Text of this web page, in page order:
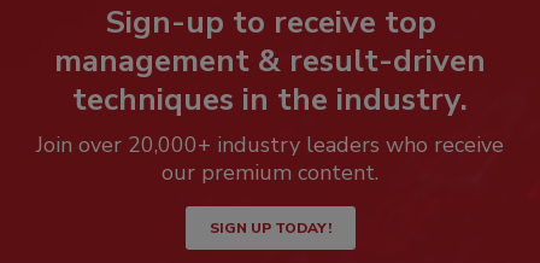
Sign-up to receive top
management & result-driven
techniques in the industry.
Join over 20,000+ industry leaders who receive
our premium content.
SIGN UP TODAY!